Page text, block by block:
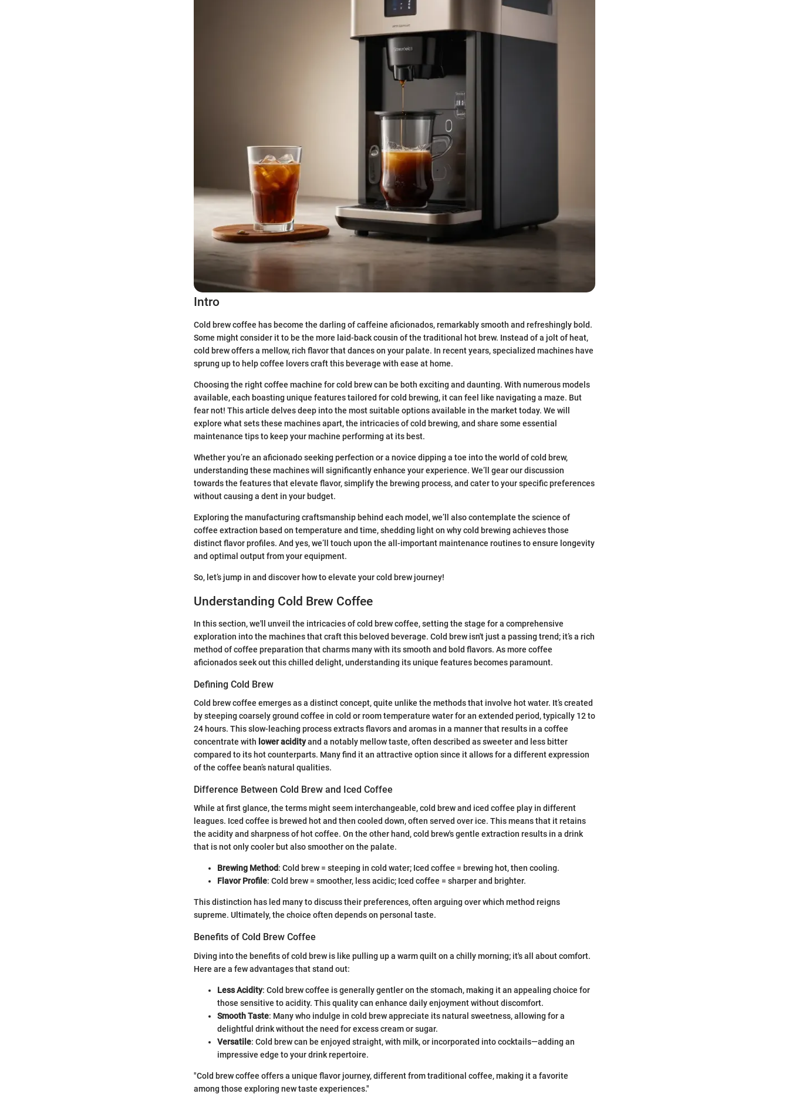
Intro
Cold brew coffee has become the darling of caffeine aficionados, remarkably smooth and refreshingly bold.
Some might consider it to be the more laid-back cousin of the traditional hot brew. Instead of a jolt of heat,
cold brew offers a mellow, rich flavor that dances on your palate. In recent years, specialized machines have
sprung up to help coffee lovers craft this beverage with ease at home.
Choosing the right coffee machine for cold brew can be both exciting and daunting. With numerous models
available, each boasting unique features tailored for cold brewing, it can feel like navigating a maze. But
fear not! This article delves deep into the most suitable options available in the market today. We will
explore what sets these machines apart, the intricacies of cold brewing, and share some essential
maintenance tips to keep your machine performing at its best.
Whether you’re an aficionado seeking perfection or a novice dipping a toe into the world of cold brew,
understanding these machines will significantly enhance your experience. We’ll gear our discussion
towards the features that elevate flavor, simplify the brewing process, and cater to your specific preferences
without causing a dent in your budget.
Exploring the manufacturing craftsmanship behind each model, we’ll also contemplate the science of
coffee extraction based on temperature and time, shedding light on why cold brewing achieves those
distinct flavor profiles. And yes, we’ll touch upon the all-important maintenance routines to ensure longevity
and optimal output from your equipment.
So, let’s jump in and discover how to elevate your cold brew journey!
Understanding Cold Brew Coffee
In this section, we'll unveil the intricacies of cold brew coffee, setting the stage for a comprehensive
exploration into the machines that craft this beloved beverage. Cold brew isn't just a passing trend; it’s a rich
method of coffee preparation that charms many with its smooth and bold flavors. As more coffee
aficionados seek out this chilled delight, understanding its unique features becomes paramount.
Defining Cold Brew
Cold brew coffee emerges as a distinct concept, quite unlike the methods that involve hot water. It’s created
by steeping coarsely ground coffee in cold or room temperature water for an extended period, typically 12 to
24 hours. This slow-leaching process extracts flavors and aromas in a manner that results in a coffee
concentrate with lower acidityand a notably mellow taste, often described as sweeter and less bitter
compared to its hot counterparts. Many find it an attractive option since it allows for a different expression
of the coffee bean’s natural qualities.
Difference Between Cold Brew and Iced Coffee
While at first glance, the terms might seem interchangeable, cold brew and iced coffee play in different
leagues. Iced coffee is brewed hot and then cooled down, often served over ice. This means that it retains
the acidity and sharpness of hot coffee. On the other hand, cold brew's gentle extraction results in a drink
that is not only cooler but also smoother on the palate.
Brewing Method: Cold brew = steeping in cold water; Iced coffee = brewing hot, then cooling.
Flavor Profile: Cold brew = smoother, less acidic; Iced coffee = sharper and brighter.
This distinction has led many to discuss their preferences, often arguing over which method reigns
supreme. Ultimately, the choice often depends on personal taste.
Benefits of Cold Brew Coffee
Diving into the benefits of cold brew is like pulling up a warm quilt on a chilly morning; it's all about comfort.
Here are a few advantages that stand out:
Less Acidity: Cold brew coffee is generally gentler on the stomach, making it an appealing choice for
those sensitive to acidity. This quality can enhance daily enjoyment without discomfort.
Smooth Taste: Many who indulge in cold brew appreciate its natural sweetness, allowing for a
delightful drink without the need for excess cream or sugar.
Versatile: Cold brew can be enjoyed straight, with milk, or incorporated into cocktails—adding an
impressive edge to your drink repertoire.
"Cold brew coffee offers a unique flavor journey, different from traditional coffee, making it a favorite
among those exploring new taste experiences."